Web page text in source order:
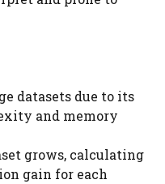
datasets due to its
and memory
grows, calculating
gain for each